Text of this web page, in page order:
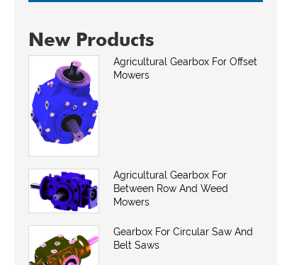
New Products
Agricultural Gearbox For Offset
Mowers
Agricultural Gearbox For
Between Row And Weed
Mowers
Gearbox For Circular Saw And
Belt Saws